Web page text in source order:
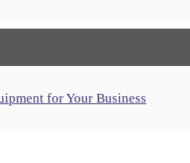
for Your Business